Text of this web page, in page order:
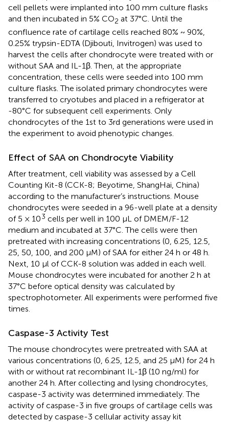
cell pellets were implanted into 100 mm culture flasks
and then incubated in 5% CO2 at 37°C. Until the
confluence rate of cartilage cells reached 80% ~ 90%,
0.25% trypsin-EDTA (Djibouti, Invitrogen) was used to
harvest the cells after chondrocyte were treated with or
without SAA and IL-1β. Then, at the appropriate
concentration, these cells were seeded into 100 mm
culture flasks. The isolated primary chondrocytes were
transferred to cryotubes and placed in a refrigerator at
-80°C for subsequent cell experiments. Only
chondrocytes of the 1st to 3rd generations were used in
the experiment to avoid phenotypic changes.
Effect of SAA on Chondrocyte Viability
After treatment, cell viability was assessed by a Cell
Counting Kit-8 (CCK-8; Beyotime, ShangHai, China)
according to the manufacturer’s instructions. Mouse
chondrocytes were seeded in a 96-well plate at a density
of 5 × 103 cells per well in 100 µL of DMEM/F-12
medium and incubated at 37°C. The cells were then
pretreated with increasing concentrations (0, 6.25, 12.5,
25, 50, 100, and 200 μM) of SAA for either 24 h or 48 h.
Next, 10 μl of CCK-8 solution was added in each well.
Mouse chondrocytes were incubated for another 2 h at
37°C before optical density was calculated by
spectrophotometer. All experiments were performed five
times.
Caspase-3 Activity Test
The mouse chondrocytes were pretreated with SAA at
various concentrations (0, 6.25, 12.5, and 25 μM) for 24 h
with or without rat recombinant IL-1β (10 ng/ml) for
another 24 h. After collecting and lysing chondrocytes,
caspase-3 activity was determined immediately. The
activity of caspase-3 in five groups of cartilage cells was
detected by caspase-3 cellular activity assay kit